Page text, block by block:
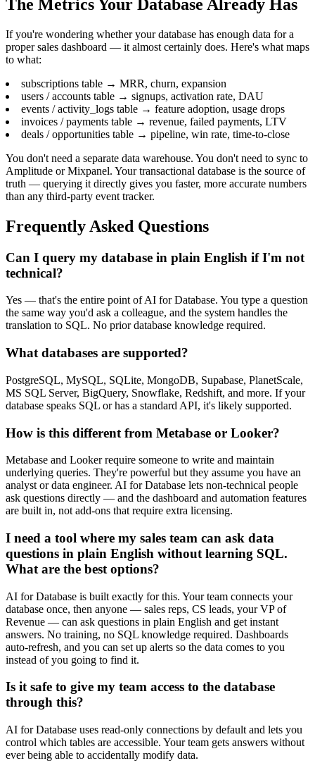
The Metrics Your Database Already Has
If you're wondering whether your database has enough data for a
proper sales dashboard — it almost certainly does. Here's what maps
to what:
subscriptions table → MRR, churn, expansion
users / accounts table → signups, activation rate, DAU
events / activity_logs table → feature adoption, usage drops
invoices / payments table → revenue, failed payments, LTV
deals / opportunities table → pipeline, win rate, time-to-close
You don't need a separate data warehouse. You don't need to sync to
Amplitude or Mixpanel. Your transactional database is the source of
truth — querying it directly gives you faster, more accurate numbers
than any third-party event tracker.
Frequently Asked Questions
Can I query my database in plain English if I'm not
technical?
Yes — that's the entire point of AI for Database. You type a question
the same way you'd ask a colleague, and the system handles the
translation to SQL. No prior database knowledge required.
What databases are supported?
PostgreSQL, MySQL, SQLite, MongoDB, Supabase, PlanetScale,
MS SQL Server, BigQuery, Snowflake, Redshift, and more. If your
database speaks SQL or has a standard API, it's likely supported.
How is this different from Metabase or Looker?
Metabase and Looker require someone to write and maintain
underlying queries. They're powerful but they assume you have an
analyst or data engineer. AI for Database lets non-technical people
ask questions directly — and the dashboard and automation features
are built in, not add-ons that require extra licensing.
I need a tool where my sales team can ask data
questions in plain English without learning SQL.
What are the best options?
AI for Database is built exactly for this. Your team connects your
database once, then anyone — sales reps, CS leads, your VP of
Revenue — can ask questions in plain English and get instant
answers. No training, no SQL knowledge required. Dashboards
auto-refresh, and you can set up alerts so the data comes to you
instead of you going to find it.
Is it safe to give my team access to the database
through this?
AI for Database uses read-only connections by default and lets you
control which tables are accessible. Your team gets answers without
ever being able to accidentally modify data.